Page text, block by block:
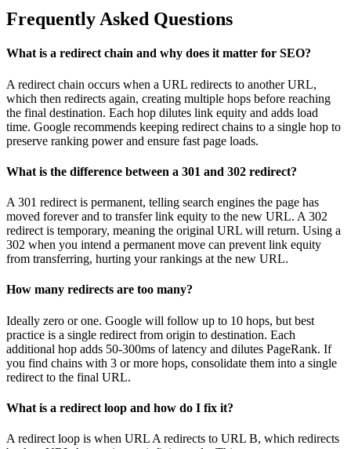
Frequently Asked Questions
What is a redirect chain and why does it matter for SEO?
A redirect chain occurs when a URL redirects to another URL,
which then redirects again, creating multiple hops before reaching
the final destination. Each hop dilutes link equity and adds load
time. Google recommends keeping redirect chains to a single hop to
preserve ranking power and ensure fast page loads.
What is the difference between a 301 and 302 redirect?
A 301 redirect is permanent, telling search engines the page has
moved forever and to transfer link equity to the new URL. A 302
redirect is temporary, meaning the original URL will return. Using a
302 when you intend a permanent move can prevent link equity
from transferring, hurting your rankings at the new URL.
How many redirects are too many?
Ideally zero or one. Google will follow up to 10 hops, but best
practice is a single redirect from origin to destination. Each
additional hop adds 50-300ms of latency and dilutes PageRank. If
you find chains with 3 or more hops, consolidate them into a single
redirect to the final URL.
What is a redirect loop and how do I fix it?
A redirect loop is when URL A redirects to URL B, which redirects